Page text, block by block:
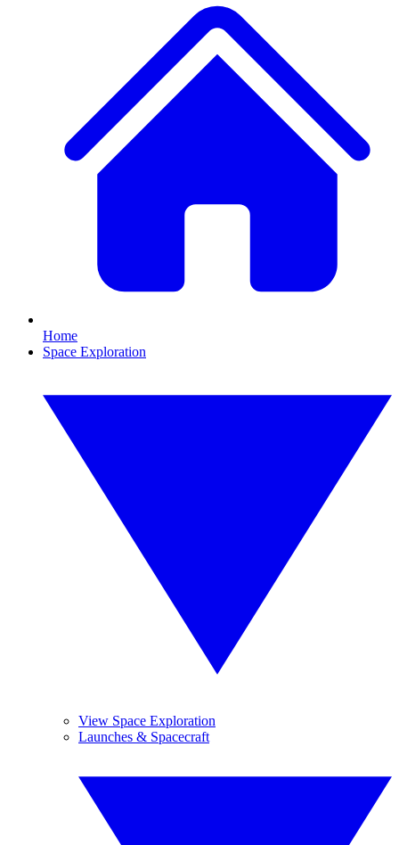
Home
Space Exploration
View Space Exploration
Launches & Spacecraft